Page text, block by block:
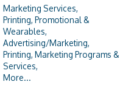
Marketing Services,
Printing, Promotional &
Wearables,
Advertising/Marketing,
Printing, Marketing Programs &
Services,
More...